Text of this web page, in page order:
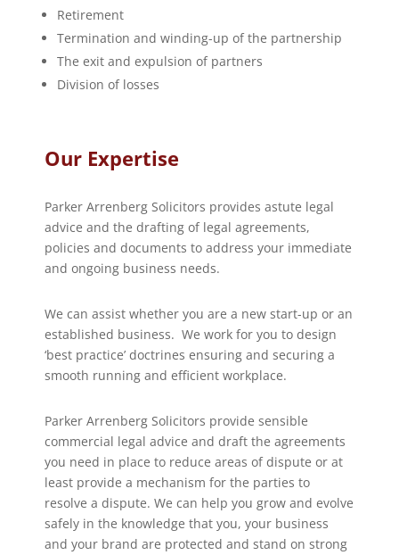
Retirement
Termination and winding-up of the partnership
The exit and expulsion of partners
Division of losses
Our Expertise
Parker Arrenberg Solicitors provides astute legal
advice and the drafting of legal agreements,
policies and documents to address your immediate
and ongoing business needs.
We can assist whether you are a new start-up or an
established business. We work for you to design
‘best practice’ doctrines ensuring and securing a
smooth running and efficient workplace.
Parker Arrenberg Solicitors provide sensible
commercial legal advice and draft the agreements
you need in place to reduce areas of dispute or at
least provide a mechanism for the parties to
resolve a dispute. We can help you grow and evolve
safely in the knowledge that you, your business
and your brand are protected and stand on strong